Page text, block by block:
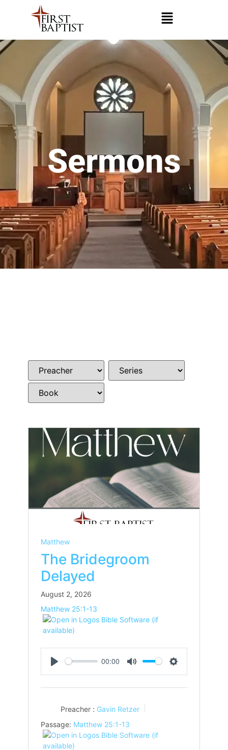
Sermons
Matthew
The Bridegroom
Delayed
August 2, 2026
Matthew 25:1-13
Play
00:00
Mute Settings
Preacher : Gavin Retzer
Passage: Matthew 25:1-13